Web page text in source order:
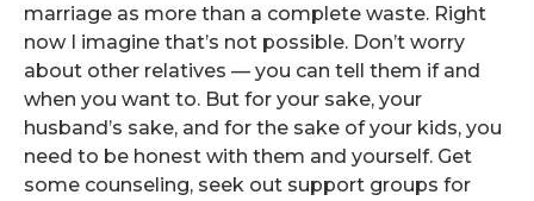
marriage as more than a complete waste. Right
now I imagine that’s not possible. Don’t worry
about other relatives — you can tell them if and
when you want to. But for your sake, your
husband’s sake, and for the sake of your kids, you
need to be honest with them and yourself. Get
some counseling, seek out support groups for